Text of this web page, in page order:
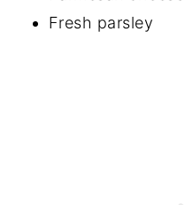
Fresh parsley